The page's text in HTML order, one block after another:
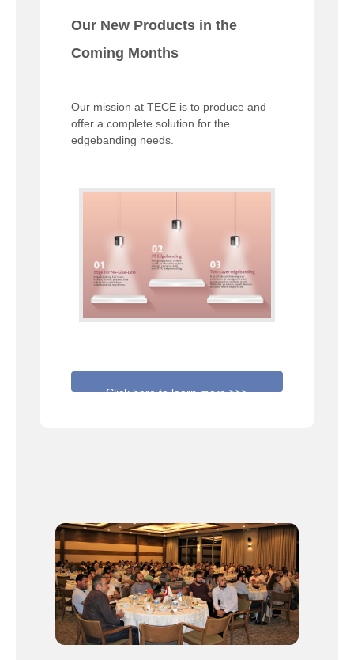
Our New Products in the
Coming Months
Our mission at TECE is to produce and
offer a complete solution for the
edgebanding needs.
Click here to learn more >>>